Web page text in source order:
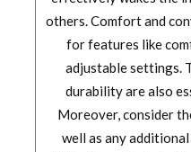
others. Comfort and
for features like
adjustable settings.
durability are also
Moreover, consider
well as any